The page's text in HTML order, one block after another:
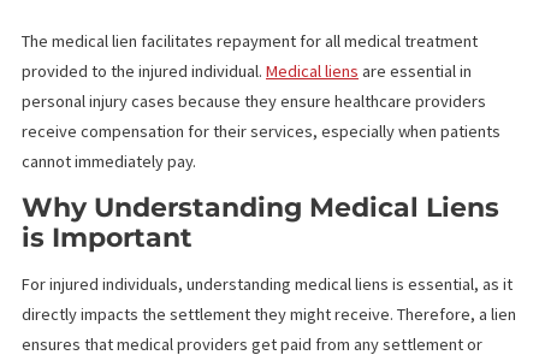
This blog post will discuss medical liens, explain how they
and explore California’s legal framework regarding them.
OVERVIEW OF MEDICAL LIENS
The medical lien facilitates repayment for all medical treatment
provided to the injured individual.Medical liensare essential in
personal injury cases because they ensure healthcare providers
receive compensation for their services, especially when
cannot immediately pay.